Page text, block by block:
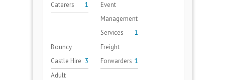
Caterers
1
Event
Management
Services
1
Bouncy
Castle Hire 3
Freight
Forwarders 1
Adult